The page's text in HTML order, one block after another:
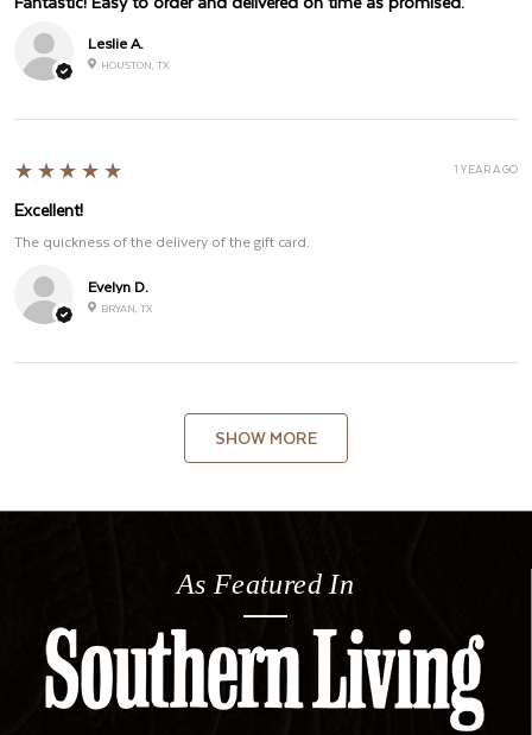
Leslie A.
HOUSTON, TX
Evelyn D.
BRYAN, TX
5
★★★★★
Excellent!
The quickness of the delivery of the gift card.
1 YEAR AGO
SHOW MORE
As Featured In